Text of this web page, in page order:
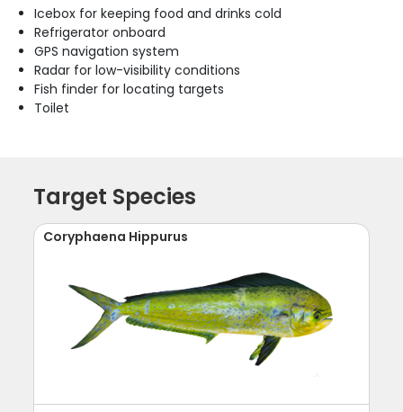
Icebox for keeping food and drinks cold
Refrigerator onboard
GPS navigation system
Radar for low-visibility conditions
Fish finder for locating targets
Toilet
Target Species
Coryphaena Hippurus